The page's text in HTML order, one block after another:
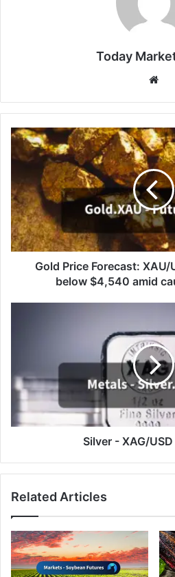
Today
Gold
Price
Forecast:
XAU/USD
recovery
stalls
below
$4,540
amid
cautiousGold Price Forecast:
below $4,540 amid
Silver - XAG/
Related Articles